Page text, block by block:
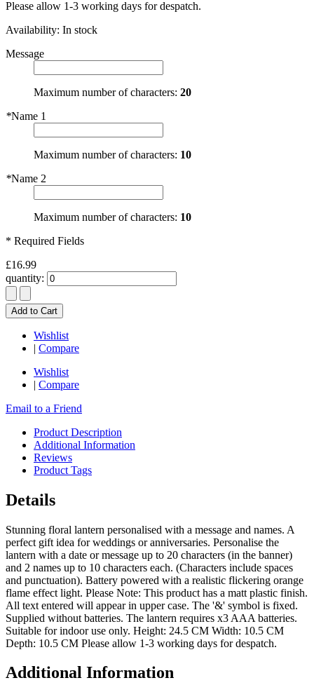
Please allow 1-3 working days for despatch.
Availability: In stock
Message
Maximum number of characters: 20
*Name 1
Maximum number of characters: 10
*Name 2
Maximum number of characters: 10
* Required Fields
£16.99
quantity:
Add to Cart
Wishlist
| Compare
Wishlist
| Compare
Email to a Friend
Product Description
Additional Information
Reviews
Product Tags
Details
Stunning floral lantern personalised with a message and names. A
perfect gift idea for weddings or anniversaries. Personalise the
lantern with a date or message up to 20 characters (in the banner)
and 2 names up to 10 characters each. (Characters include spaces
and punctuation). Battery powered with a realistic flickering orange
flame effect light. Please Note: This product has a matt plastic finish.
All text entered will appear in upper case. The '&' symbol is fixed.
Supplied without batteries. The lantern requires x3 AAA batteries.
Suitable for indoor use only. Height: 24.5 CM Width: 10.5 CM
Depth: 10.5 CM Please allow 1-3 working days for despatch.
Additional Information